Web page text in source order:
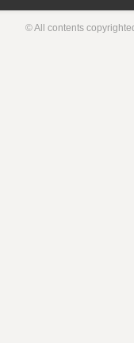
© All contents